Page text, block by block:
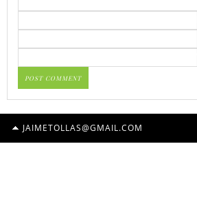
JAIMETOLLAS@GMAIL.COM